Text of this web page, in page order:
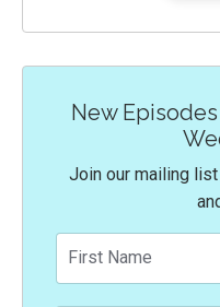
New
Join our mailing